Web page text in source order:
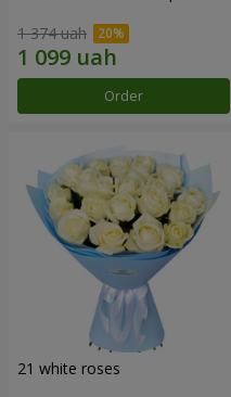
1 374 uah
Order
21 white roses